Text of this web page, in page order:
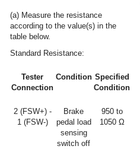
(a) Measure the resistance
according to the value(s) in the
table below.
Standard Resistance:
Tester
Connection
Condition Specified
Condition
2 (FSW+) -
1 (FSW-)
Brake
pedal load
sensing
switch off
950 to
1050 Ω